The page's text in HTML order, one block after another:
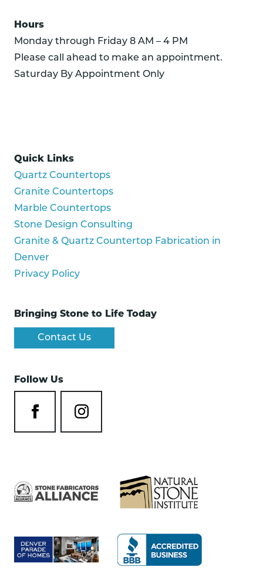
Hours
Monday through Friday 8 AM – 4 PM
Please call ahead to make an appointment.
Saturday By Appointment Only
Quick Links
Quartz Countertops
Granite Countertops
Marble Countertops
Stone Design Consulting
Granite & Quartz Countertop Fabrication in
Denver
Privacy Policy
Bringing Stone to Life Today
Contact Us
Follow Us